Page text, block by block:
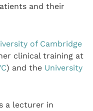
and their
of Cambridge
clinical training at
) and the University
a lecturer in